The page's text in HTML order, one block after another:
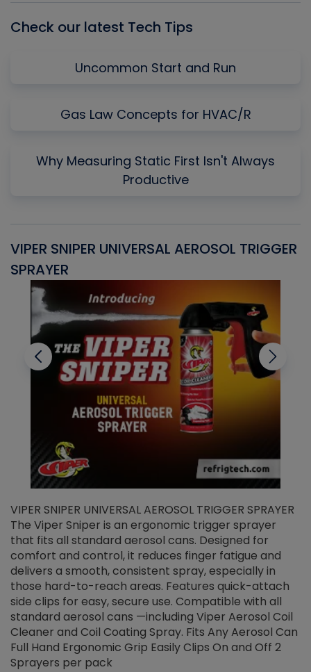
Check our latest Tech Tips
Uncommon Start and Run
Gas Law Concepts for HVAC/R
Why Measuring Static First Isn't Always
Productive
VIPER SNIPER UNIVERSAL AEROSOL TRIGGER
SPRAYER
VIPER SNIPER UNIVERSAL AEROSOL TRIGGER SPRAYER
The Viper Sniper is an ergonomic trigger sprayer
that fits all standard aerosol cans. Designed for
comfort and control, it reduces finger fatigue and
delivers a smooth, consistent spray, especially in
those hard-to-reach areas. Features quick-attach
side clips for easy, secure use. Compatible with all
standard aerosol cans —including Viper Aerosol Coil
Cleaner and Coil Coating Spray. Fits Any Aerosol Can
Full Hand Ergonomic Grip Easily Clips On and Off 2
Sprayers per pack